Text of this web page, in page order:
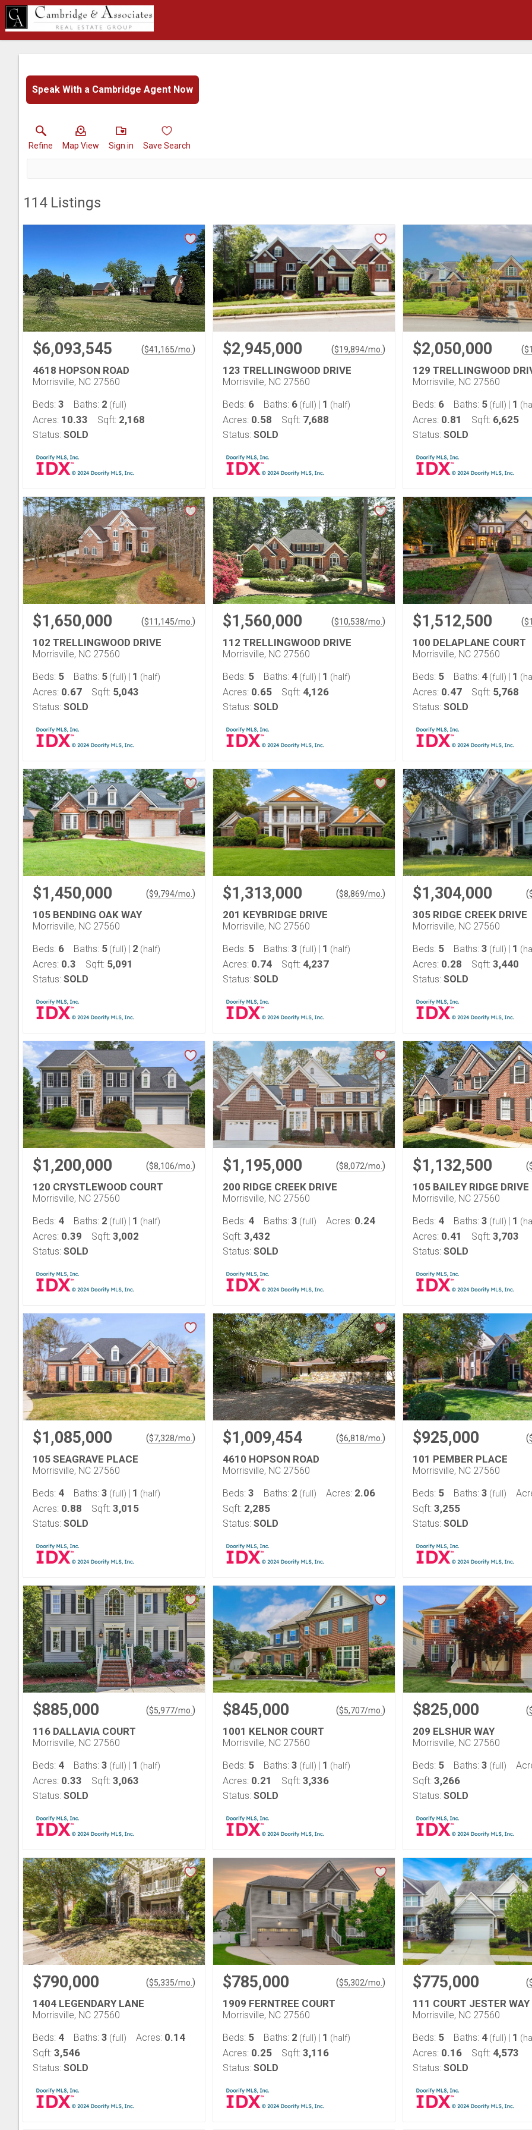
Speak With a Cambridge Agent Now
Refine Map View Sign in Save Search
114Listings
$6,093,545 ($41,165/mo. )
4618 HOPSON ROAD
Morrisville, NC 27560
Beds: 3 Baths: 2 (full)
Acres: 10.33 Sqft: 2,168
Status: SOLD
$2,945,000 ($19,894/mo. )
123 TRELLINGWOOD DRIVE
Morrisville, NC 27560
Beds: 6 Baths: 6 (full) | 1 (half)
Acres: 0.58 Sqft: 7,688
Status: SOLD
$2,050,000 ($
129 TRELLINGWOOD
Morrisville, NC 27560
Beds: 6 Baths: 5 (full) | 1
Acres: 0.81 Sqft: 6,625
Status: SOLD
$1,650,000 ($11,145/mo. )
102 TRELLINGWOOD DRIVE
Morrisville, NC 27560
Beds: 5 Baths: 5 (full) | 1 (half)
Acres: 0.67 Sqft: 5,043
Status: SOLD
$1,560,000 ($10,538/mo. )
112 TRELLINGWOOD DRIVE
Morrisville, NC 27560
Beds: 5 Baths: 4 (full) | 1 (half)
Acres: 0.65 Sqft: 4,126
Status: SOLD
$1,512,500 ($
100 DELAPLANE COURT
Morrisville, NC 27560
Beds: 5 Baths: 4 (full) | 1
Acres: 0.47 Sqft: 5,768
Status: SOLD
$1,450,000 ($9,794/mo. )
105 BENDING OAK WAY
Morrisville, NC 27560
Beds: 6 Baths: 5 (full) | 2 (half)
Acres: 0.3 Sqft: 5,091
Status: SOLD
$1,313,000 ($8,869/mo. )
201 KEYBRIDGE DRIVE
Morrisville, NC 27560
Beds: 5 Baths: 3 (full) | 1 (half)
Acres: 0.74 Sqft: 4,237
Status: SOLD
$1,304,000 (
305 RIDGE CREEK DRIVE
Morrisville, NC 27560
Beds: 5 Baths: 3 (full) | 1
Acres: 0.28 Sqft: 3,440
Status: SOLD
$1,200,000 ($8,106/mo. )
120 CRYSTLEWOOD COURT
Morrisville, NC 27560
Beds: 4 Baths: 2 (full) | 1 (half)
Acres: 0.39 Sqft: 3,002
Status: SOLD
$1,195,000 ($8,072/mo. )
200 RIDGE CREEK DRIVE
Morrisville, NC 27560
Beds: 4 Baths: 3 (full) Acres: 0.24
Sqft: 3,432
Status: SOLD
$1,132,500 (
105 BAILEY RIDGE DRIVE
Morrisville, NC 27560
Beds: 4 Baths: 3 (full) | 1
Acres: 0.41 Sqft: 3,703
Status: SOLD
$1,085,000 ($7,328/mo. )
105 SEAGRAVE PLACE
Morrisville, NC 27560
Beds: 4 Baths: 3 (full) | 1 (half)
Acres: 0.88 Sqft: 3,015
Status: SOLD
$1,009,454 ($6,818/mo. )
4610 HOPSON ROAD
Morrisville, NC 27560
Beds: 3 Baths: 2 (full) Acres: 2.06
Sqft: 2,285
Status: SOLD
$925,000 (
101 PEMBER PLACE
Morrisville, NC 27560
Beds: 5 Baths: 3 (full)
Sqft: 3,255
Status: SOLD
$885,000 ($5,977/mo. )
116 DALLAVIA COURT
Morrisville, NC 27560
Beds: 4 Baths: 3 (full) | 1 (half)
Acres: 0.33 Sqft: 3,063
Status: SOLD
$845,000 ($5,707/mo. )
1001 KELNOR COURT
Morrisville, NC 27560
Beds: 5 Baths: 3 (full) | 1 (half)
Acres: 0.21 Sqft: 3,336
Status: SOLD
$825,000 (
209 ELSHUR WAY
Morrisville, NC 27560
Beds: 5 Baths: 3 (full)
Sqft: 3,266
Status: SOLD
$790,000 ($5,335/mo. )
1404 LEGENDARY LANE
Morrisville, NC 27560
Beds: 4 Baths: 3 (full) Acres: 0.14
Sqft: 3,546
Status: SOLD
$785,000 ($5,302/mo. )
1909 FERNTREE COURT
Morrisville, NC 27560
Beds: 5 Baths: 2 (full) | 1 (half)
Acres: 0.25 Sqft: 3,116
Status: SOLD
$775,000 (
111 COURT JESTER WAY
Morrisville, NC 27560
Beds: 5 Baths: 4 (full) | 1
Acres: 0.16 Sqft: 4,573
Status: SOLD